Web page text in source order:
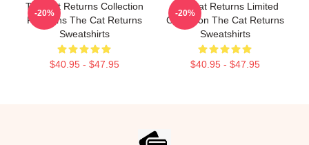
The Cat Returns Collection
For Fans The Cat Returns
Sweatshirts
$40.95 - $47.95
-20%
The Cat Returns Limited
Collection The Cat Returns
Sweatshirts
$40.95 - $47.95
-20%